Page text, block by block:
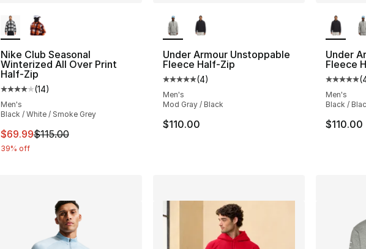
Nike Club Seasonal
Winterized All Over Print
Half-Zip
Average customer rating - [4 out of 5 stars], 14 reviews
(14)
Men's
Black / White / Smoke Grey
This item is on sale. Price dropped from $115.00 to $69.99
$69.99$115.00
39% off
Under Armour Unstoppable
Fleece Half-Zip
Average customer rating - [5 out of 5
(4)
Men's
Mod Gray / Black
$110.00
Under
Fleece
(
Men's
Black /
$110.00